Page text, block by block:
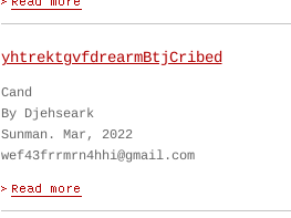
yhtrektgvfdrearmBtjCribed
Cand
By Djehseark
Sunman. Mar, 2022
wef43frrmrn4hhi@gmail.com